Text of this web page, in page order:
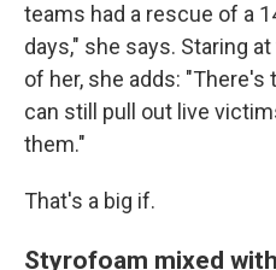
teams had a rescue of a
days," she says. Staring
of her, she adds: "There's
can still pull out live
them."
That's a big if.
Styrofoam mixed